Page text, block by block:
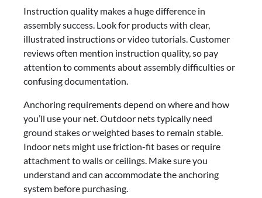
Instruction quality makes a huge difference in
assembly success. Look for products with clear,
illustrated instructions or video tutorials. Customer
reviews often mention instruction quality, so pay
attention to comments about assembly difficulties or
confusing documentation.
Anchoring requirements depend on where and how
you’ll use your net. Outdoor nets typically need
ground stakes or weighted bases to remain stable.
Indoor nets might use friction-fit bases or require
attachment to walls or ceilings. Make sure you
understand and can accommodate the anchoring
system before purchasing.